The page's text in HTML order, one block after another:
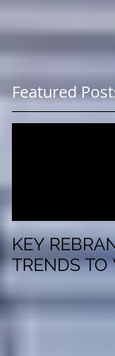
Featured
KEY
TRENDS TO